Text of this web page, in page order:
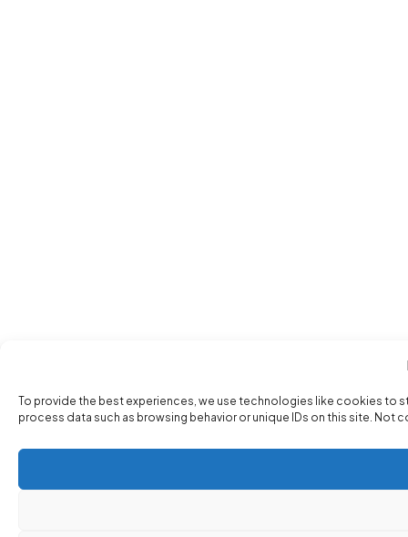
To provide the best experiences, we use technologies like cookies
process data such as browsing behavior or unique IDs on this site.